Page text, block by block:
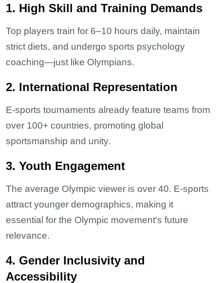
1. High Skill and Training Demands
Top players train for 6–10 hours daily, maintain
strict diets, and undergo sports psychology
coaching—just like Olympians.
2. International Representation
E-sports tournaments already feature teams from
over 100+ countries, promoting global
sportsmanship and unity.
3. Youth Engagement
The average Olympic viewer is over 40. E-sports
attract younger demographics, making it
essential for the Olympic movement's future
relevance.
4. Gender Inclusivity and
Accessibility